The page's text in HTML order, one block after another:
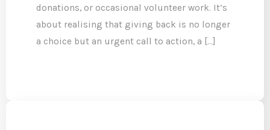
donations, or occasional volunteer work. It’s
about realising that giving back is no longer
a choice but an urgent call to action, a […]